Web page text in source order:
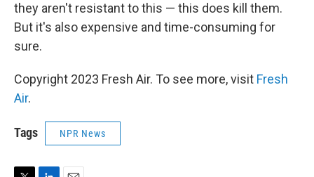
they aren't resistant to this — this does kill them.
But it's also expensive and time-consuming for
sure.
Copyright 2023 Fresh Air. To see more, visit Fresh
Air.
Tags NPR News